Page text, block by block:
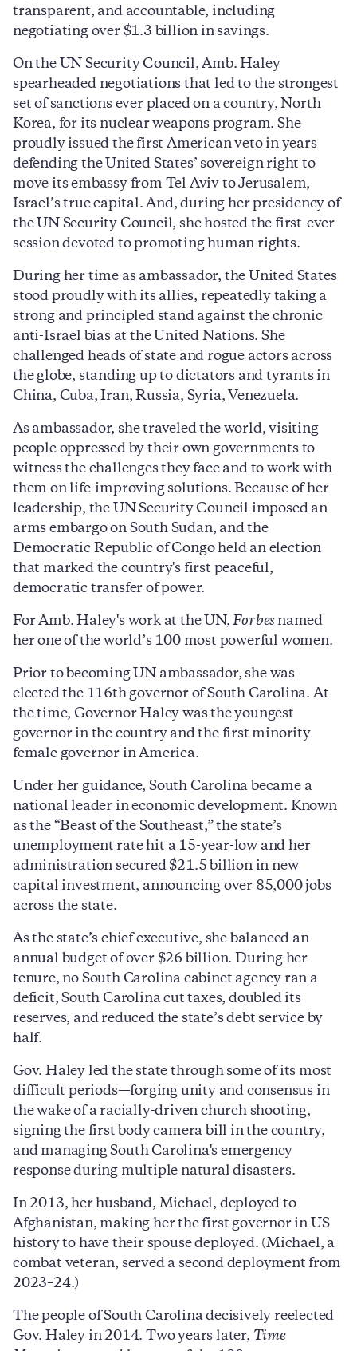
transparent, and accountable, including
negotiating over $1.3 billion in savings.
On the UN Security Council, Amb. Haley
spearheaded negotiations that led to the strongest
set of sanctions ever placed on a country, North
Korea, for its nuclear weapons program. She
proudly issued the first American veto in years
defending the United States’ sovereign right to
move its embassy from Tel Aviv to Jerusalem,
Israel’s true capital. And, during her presidency of
the UN Security Council, she hosted the first-ever
session devoted to promoting human rights.
During her time as ambassador, the United States
stood proudly with its allies, repeatedly taking a
strong and principled stand against the chronic
anti-Israel bias at the United Nations. She
challenged heads of state and rogue actors across
the globe, standing up to dictators and tyrants in
China, Cuba, Iran, Russia, Syria, Venezuela.
As ambassador, she traveled the world, visiting
people oppressed by their own governments to
witness the challenges they face and to work with
them on life-improving solutions. Because of her
leadership, the UN Security Council imposed an
arms embargo on South Sudan, and the
Democratic Republic of Congo held an election
that marked the country's first peaceful,
democratic transfer of power.
For Amb. Haley's work at the UN,Forbes named
her one of the world’s 100 most powerful women.
Prior to becoming UN ambassador, she was
elected the 116th governor of South Carolina. At
the time, Governor Haley was the youngest
governor in the country and the first minority
female governor in America.
Under her guidance, South Carolina became a
national leader in economic development. Known
as the “Beast of the Southeast,” the state’s
unemployment rate hit a 15-year-low and her
administration secured $21.5 billion in new
capital investment, announcing over 85,000 jobs
across the state.
As the state’s chief executive, she balanced an
annual budget of over $26 billion. During her
tenure, no South Carolina cabinet agency ran a
deficit, South Carolina cut taxes, doubled its
reserves, and reduced the state’s debt service by
half.
Gov. Haley led the state through some of its most
difficult periods—forging unity and consensus in
the wake of a racially-driven church shooting,
signing the first body camera bill in the country,
and managing South Carolina's emergency
response during multiple natural disasters.
In 2013, her husband, Michael, deployed to
Afghanistan, making her the first governor in US
history to have their spouse deployed. (Michael, a
combat veteran, served a second deployment from
2023–24.)
The people of South Carolina decisively reelected
Gov. Haley in 2014. Two years later, Time